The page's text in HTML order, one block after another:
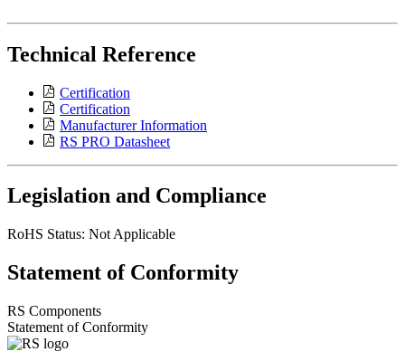
Technical Reference
Certification
Certification
Manufacturer Information
RS PRO Datasheet
Legislation and Compliance
RoHS Status: Not Applicable
Statement of Conformity
RS Components
Statement of Conformity